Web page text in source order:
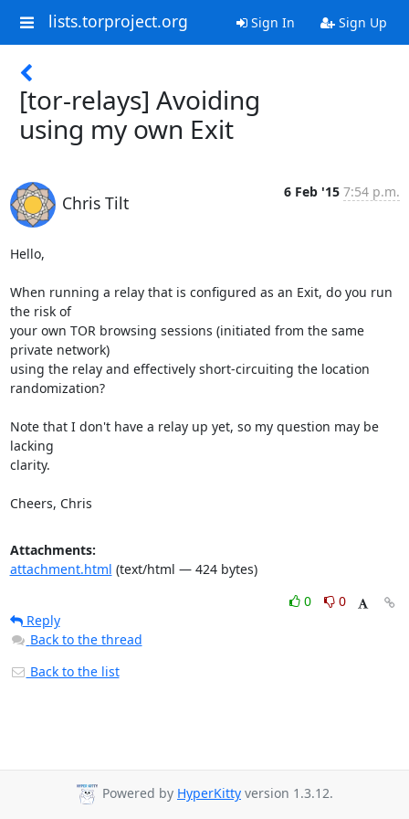
lists.torproject.org Sign In Sign Up
[tor-relays] Avoiding
using my own Exit
Chris Tilt
6 Feb '15 7:54 p.m.
Hello,
When running a relay that is configured as an Exit, do you run
the risk of
your own TOR browsing sessions (initiated from the same
private network)
using the relay and effectively short-circuiting the location
randomization?
Note that I don't have a relay up yet, so my question may be
lacking
clarity.
Cheers, Chris
Attachments:
attachment.html (text/html — 424 bytes)
0
0
Reply
Back to the thread
Back to the list
Powered by HyperKitty version 1.3.12.